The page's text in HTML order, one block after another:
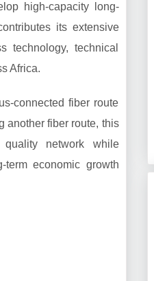
high-capacity long-
its extensive
technology, technical
Africa.
connected fiber route
another fiber route, this
quality network while
term economic growth